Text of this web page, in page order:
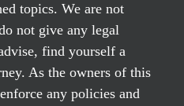
topics. We are not
not give any legal
find yourself a
As the owners of this
any policies and